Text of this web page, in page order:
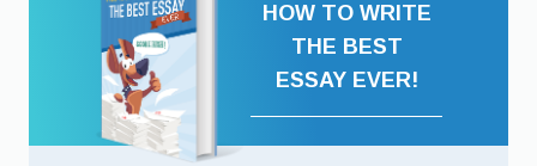
HOW TO WRITE
THE BEST
ESSAY EVER!